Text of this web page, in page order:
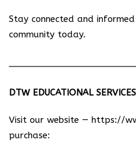
Stay connected and
community today.
DTW EDUCATIONAL SERVICES
Visit our website — https://
purchase: